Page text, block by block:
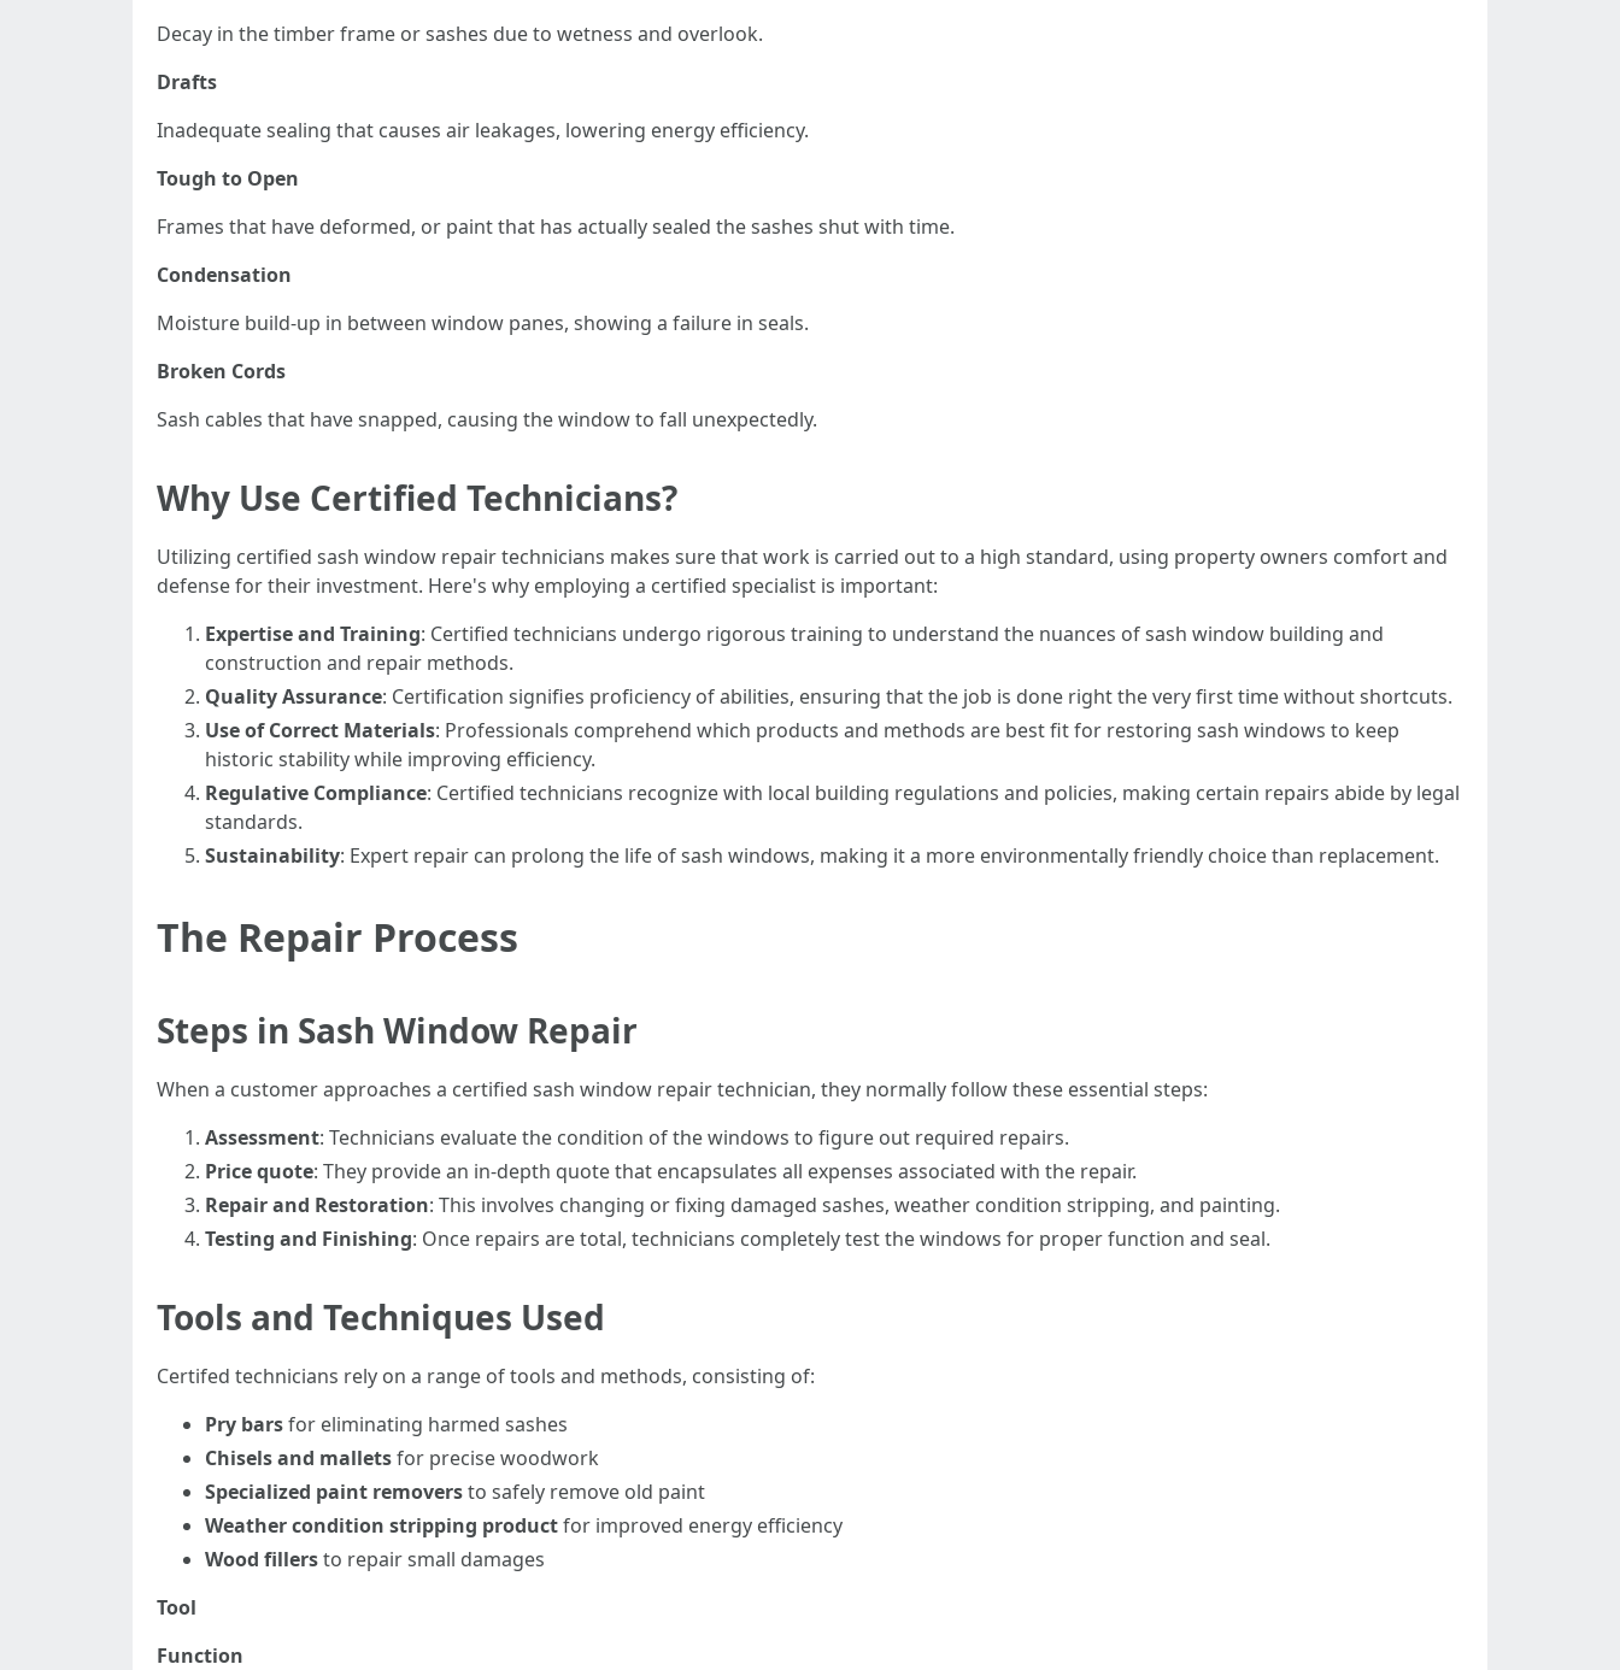
Decay in the timber frame or sashes due to wetness and overlook.
Drafts
Inadequate sealing that causes air leakages, lowering energy efficiency.
Tough to Open
Frames that have deformed, or paint that has actually sealed the sashes shut with time.
Condensation
Moisture build-up in between window panes, showing a failure in seals.
Broken Cords
Sash cables that have snapped, causing the window to fall unexpectedly.
Why Use Certified Technicians?
Utilizing certified sash window repair technicians makes sure that work is carried out to a high standard, using property owners comfort and
defense for their investment. Here's why employing a certified specialist is important:
Expertise and Training: Certified technicians undergo rigorous training to understand the nuances of sash window building and
construction and repair methods.
Quality Assurance: Certification signifies proficiency of abilities, ensuring that the job is done right the very first time without shortcuts.
Use of Correct Materials: Professionals comprehend which products and methods are best fit for restoring sash windows to keep
historic stability while improving efficiency.
Regulative Compliance: Certified technicians recognize with local building regulations and policies, making certain repairs abide by legal
standards.
Sustainability: Expert repair can prolong the life of sash windows, making it a more environmentally friendly choice than replacement.
The Repair Process
Steps in Sash Window Repair
When a customer approaches a certified sash window repair technician, they normally follow these essential steps:
Assessment: Technicians evaluate the condition of the windows to figure out required repairs.
Price quote: They provide an in-depth quote that encapsulates all expenses associated with the repair.
Repair and Restoration: This involves changing or fixing damaged sashes, weather condition stripping, and painting.
Testing and Finishing: Once repairs are total, technicians completely test the windows for proper function and seal.
Tools and Techniques Used
Certifed technicians rely on a range of tools and methods, consisting of:
Pry barsfor eliminating harmed sashes
Chisels and malletsfor precise woodwork
Specialized paint removersto safely remove old paint
Weather condition stripping productfor improved energy efficiency
Wood fillersto repair small damages
Tool
Function